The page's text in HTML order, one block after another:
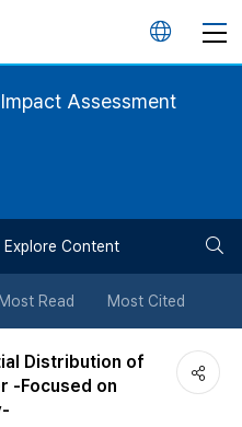
언
튼
Assessment
Explore Content
Most Read Most Cited
Distribution of
-Focused on